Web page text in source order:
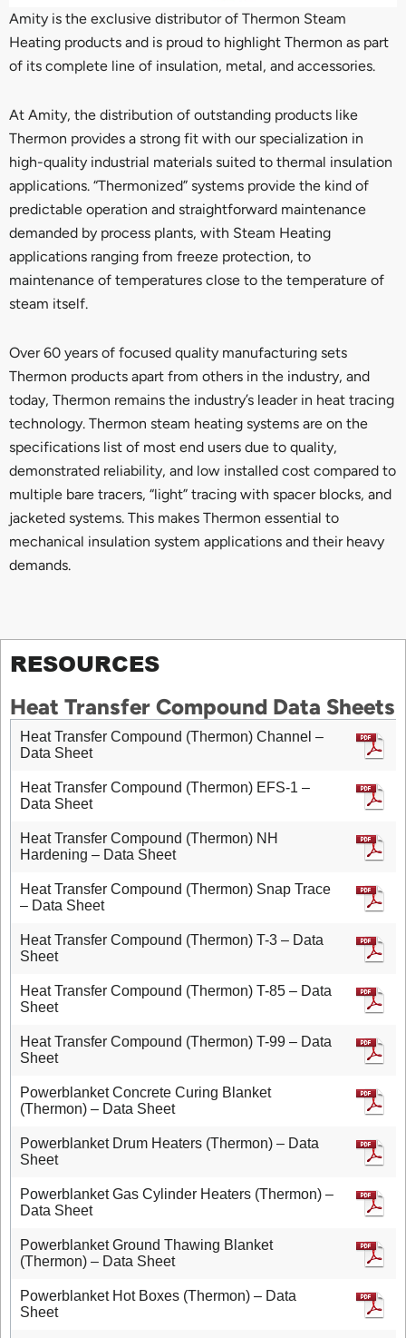
Amity is the exclusive distributor of Thermon Steam
Heating products and is proud to highlight Thermon as part
of its complete line of insulation, metal, and accessories.
At Amity, the distribution of outstanding products like
Thermon provides a strong fit with our specialization in
high-quality industrial materials suited to thermal insulation
applications. “Thermonized” systems provide the kind of
predictable operation and straightforward maintenance
demanded by process plants, with Steam Heating
applications ranging from freeze protection, to
maintenance of temperatures close to the temperature of
steam itself.
Over 60 years of focused quality manufacturing sets
Thermon products apart from others in the industry, and
today, Thermon remains the industry’s leader in heat tracing
technology. Thermon steam heating systems are on the
specifications list of most end users due to quality,
demonstrated reliability, and low installed cost compared to
multiple bare tracers, “light” tracing with spacer blocks, and
jacketed systems. This makes Thermon essential to
mechanical insulation system applications and their heavy
demands.
RESOURCES
Heat Transfer Compound Data Sheets
Heat Transfer Compound (Thermon) Channel –
Data Sheet
Heat Transfer Compound (Thermon) EFS-1 –
Data Sheet
Heat Transfer Compound (Thermon) NH
Hardening – Data Sheet
Heat Transfer Compound (Thermon) Snap Trace
– Data Sheet
Heat Transfer Compound (Thermon) T-3 – Data
Sheet
Heat Transfer Compound (Thermon) T-85 – Data
Sheet
Heat Transfer Compound (Thermon) T-99 – Data
Sheet
Powerblanket Concrete Curing Blanket
(Thermon) – Data Sheet
Powerblanket Drum Heaters (Thermon) – Data
Sheet
Powerblanket Gas Cylinder Heaters (Thermon) –
Data Sheet
Powerblanket Ground Thawing Blanket
(Thermon) – Data Sheet
Powerblanket Hot Boxes (Thermon) – Data
Sheet